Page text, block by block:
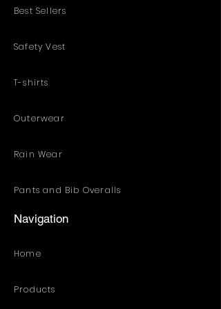
Best Sellers
Safety Vest
T-shirts
Outerwear
Rain Wear
Pants and Bib Overalls
Navigation
Home
Products